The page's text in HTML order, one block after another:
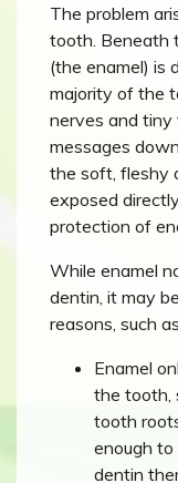
The problem
tooth. Beneath
(the enamel) is
majority of the
nerves and
messages
the soft, fleshy
exposed
protection of
While enamel
dentin, it may
reasons, such
Enamel
the tooth,
tooth
enough
dentin